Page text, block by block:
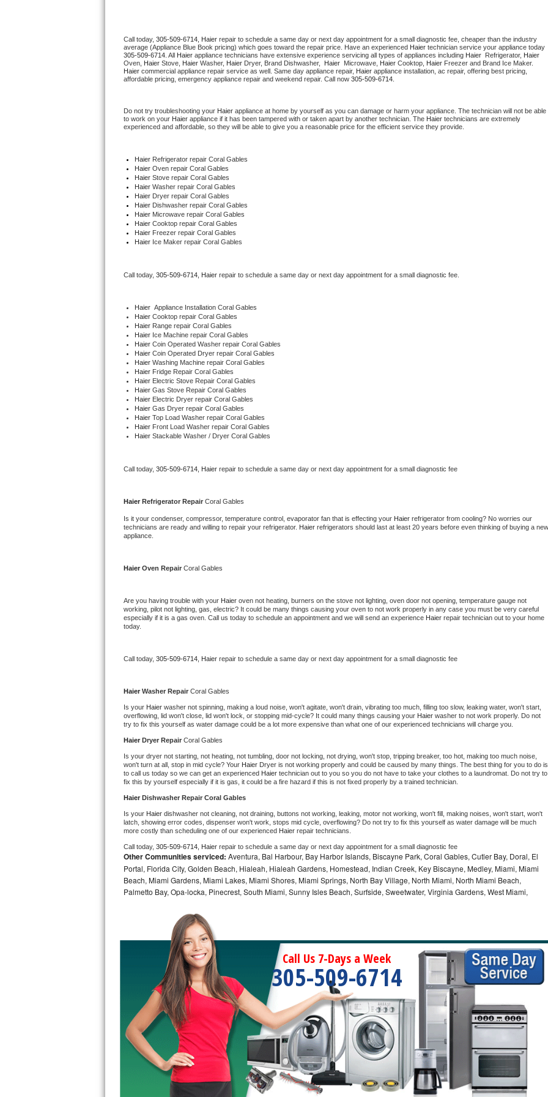
U-line Repair
Viking Repair
Wolf Repair
Asko Repair
Speed Queen Repair
Danby Repair
Marvel Repair
Electrolux Repair
Dacor Repair
Amana Repair
GE Profile Repair
GE Cafe Repair
Whirlpool Gold Repair
Kenmore Elite Repair
Kitchenaid Architect Repair
Whirlpool Duet Repair
Maytag Bravos Repair
Whirlpool Cabrio Repair
Whirlpool Smart Repair
Whirlpool Sidekicks Repair
Maytag Maxima Repair
Kitchenaid Pro Line Repair
Samsung Chef Collection Repair
Bosch Axxis Repair
Bosch 500 Series Repair
Bosch 800 Series Repair
Samsung Aquajet Repair
Samsung Superspeed Repair
LG Studio Repair
LG Turbowash Repair
LG Stackable Repair
LG Steam Repair
GE True Temp Repair
Call today, 305-509-6714, Haier repair to schedule a same day or next day appointment for a small diagnostic fee, cheaper than the industry
average (Appliance Blue Book pricing) which goes toward the repair price. Have an experienced Haier
305-509-6714 . All Haier appliance technicians have extensive experience servicing all types of appliances including Haier Refrigerator, Haier
Oven,
Haier Stove, Haier Washer, Haier Dryer, Brand Dishwasher, Haier Microwave, Haier Cooktop, Haier
Haier commercial appliance repair service as well. Same day appliance repair, Haier appliance installation, ac repair, offering best pricing,
affordable pricing, emergency appliance repair and weekend repair. Call now 305-509-6714.
Do not try troubleshooting your Haier appliance at home by yourself as you can damage or harm your appliance. The technician will not be able
to work on your Haier appliance if it has been tampered with or taken apart by another technician. The Haier technicians are extremely
experienced and affordable, so they will be able to give you a reasonable price for the efficient service they provide.
Haier Refrigerator repair Coral Gables
Haier Oven repair Coral Gables
Haier Stove repair Coral Gables
Haier Washer repair Coral Gables
Haier Dryer repair Coral Gables
Haier Dishwasher repair Coral Gables
Haier Microwave repair Coral Gables
Haier Cooktop repair Coral Gables
Haier Freezer repair Coral Gables
Haier Ice Maker repair Coral Gables
Call today, 305-509-6714, Haier repair to schedule a same day or next day appointment for a small diagnostic fee.
Haier Appliance Installation Coral Gables
Haier Cooktop repair Coral Gables
Haier Range repair Coral Gables
Haier Ice Machine repair Coral Gables
Haier Coin Operated Washer repair Coral Gables
Haier Coin Operated Dryer repair Coral Gables
Haier Washing Machine repair Coral Gables
Haier Fridge Repair Coral Gables
Haier Electric Stove Repair Coral Gables
Haier Gas Stove Repair Coral Gables
Haier Electric Dryer repair Coral Gables
Haier Gas Dryer repair Coral Gables
Haier Top Load Washer repair Coral Gables
Haier Front Load Washer repair Coral Gables
Haier Stackable Washer / Dryer Coral Gables
Call today, 305-509-6714, Haier repair to schedule a same day or next day appointment for a small diagnostic fee
Haier Refrigerator Repair Coral Gables
Is it your condenser, compressor, temperature control, evaporator fan that is effecting your Haier refrigerator from cooling? No worries our
technicians are ready and willing to repair your refrigerator. Haier refrigerators should last at least 20 years before even thinking of buying a new
appliance.
Haier Oven Repair Coral Gables
Are you having trouble with your Haier oven not heating, burners on the stove not lighting, oven door not opening, temperature gauge not
working, pilot not lighting, gas, electric? It could be many things causing your oven to not work properly in any case you must be very careful
especially if it is a gas oven. Call us today to schedule an appointment and we will send an experience Haier repair technician out to your home
today.
Call today, 305-509-6714, Haier repair to schedule a same day or next day appointment for a small diagnostic fee
Haier Washer Repair Coral Gables
Is your Haier washer not spinning, making a loud noise, won't agitate, won't drain, vibrating too much, filling too slow, leaking water, won't start,
overflowing, lid won't close, lid won't lock, or stopping mid-cycle? It could many things causing your Haier washer to not work properly. Do not
try to fix this yourself as water damage could be a lot more expensive than what one of our experienced technicians will charge you.
Haier Dryer Repair Coral Gables
Is your dryer not starting, not heating, not tumbling, door not locking, not drying, won't stop, tripping breaker, too hot, making too much noise,
won't turn at all, stop in mid cycle? Your Haier Dryer is not working properly and could be caused by many things. The best thing for you to do is
to call us today so we can get an experienced Haier technician out to you so you do not have to take your clothes to a laundromat. Do not try to
fix this by yourself especially if it is gas, it could be a fire hazard if this is not fixed properly by a trained technician.
Haier Dishwasher Repair Coral Gables
Is your Haier dishwasher not cleaning, not draining, buttons not working, leaking, motor not working, won't fill, making noises, won't start, won't
latch, showing error codes, dispenser won't work, stops mid cycle, overflowing? Do not try to fix this yourself as water damage will be much
more costly than scheduling one of our experienced Haier repair technicians.
Call today, 305-509-6714, Haier repair to schedule a same day or next day appointment for a small diagnostic fee
Other Communities serviced: Aventura, Bal Harbour, Bay Harbor Islands, Biscayne Park, Coral Gables, Cutler Bay, Doral, El
Portal, Florida City, Golden Beach, Hialeah, Hialeah Gardens, Homestead, Indian Creek, Key Biscayne, Medley, Miami, Miami
Beach, Miami Gardens, Miami Lakes, Miami Shores, Miami Springs, North Bay Village, North Miami, North Miami Beach,
Palmetto Bay, Opa-locka, Pinecrest, South Miami, Sunny Isles Beach, Surfside, Sweetwater, Virginia Gardens, West Miami,
Call Us 7-Days a Week
305-509-6714